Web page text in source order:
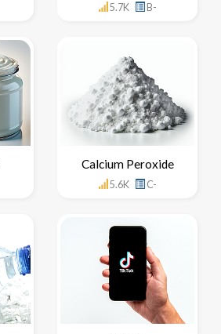
5.7K B-
Calcium Peroxide
5.6K C-